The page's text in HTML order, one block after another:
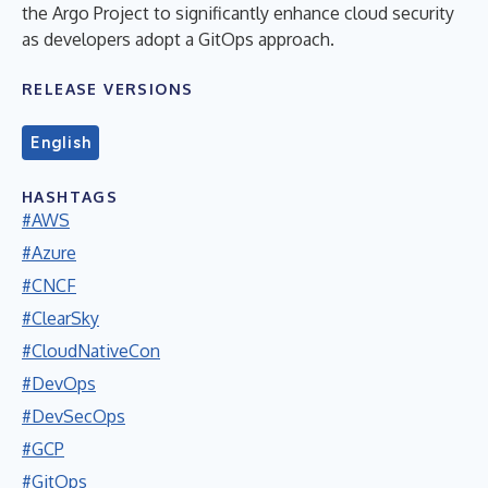
the Argo Project to significantly enhance cloud security
as developers adopt a GitOps approach.
RELEASE VERSIONS
English
HASHTAGS
#AWS
#Azure
#CNCF
#ClearSky
#CloudNativeCon
#DevOps
#DevSecOps
#GCP
#GitOps